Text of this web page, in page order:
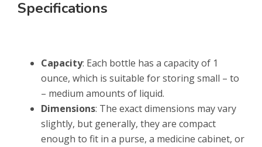
Specifications
Capacity: Each bottle has a capacity of 1
ounce, which is suitable for storing small – to
– medium amounts of liquid.
Dimensions: The exact dimensions may vary
slightly, but generally, they are compact
enough to fit in a purse, a medicine cabinet, or